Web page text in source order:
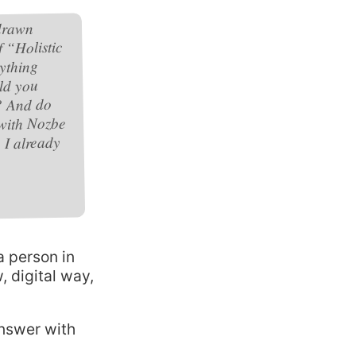
“Holistic
you
do
Nozbe
already
person in
digital way,
with